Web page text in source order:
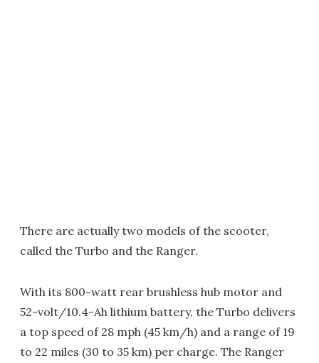
There are actually two models of the scooter,
called the Turbo and the Ranger.
With its 800-watt rear brushless hub motor and
52-volt/10.4-Ah lithium battery, the Turbo delivers
a top speed of 28 mph (45 km/h) and a range of 19
to 22 miles (30 to 35 km) per charge. The Ranger